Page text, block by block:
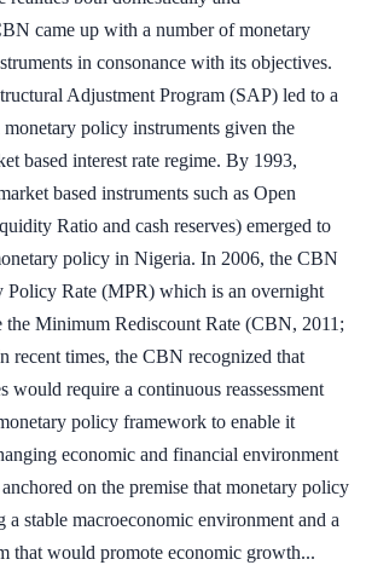
came up with a number of monetary
in consonance with its objectives.
Adjustment Program (SAP) led to a
policy instruments given the
based interest rate regime. By 1993,
based instruments such as Open
Ratio and cash reserves) emerged to
policy in Nigeria. In 2006, the CBN
Policy Rate (MPR) which is an overnight
the Minimum Rediscount Rate (CBN, 2011;
recent times, the CBN recognized that
would require a continuous reassessment
policy framework to enable it
economic and financial environment
on the premise that monetary policy
a stable macroeconomic environment and a
that would promote economic growth...